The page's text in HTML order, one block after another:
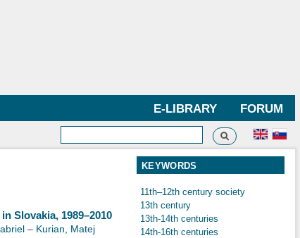
FORUM
E-LIBRARY
Search form
Search
Slovakia, 1989–2010
– Kurian, Matej
KEYWORDS
11th–12th century society
13th century
13th-14th centuries
14th-16th centuries